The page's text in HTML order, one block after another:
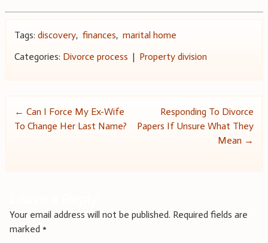
Tags: discovery, finances, marital home
Categories: Divorce process | Property division
Post
← Can I Force My Ex-Wife
To Change Her Last Name?
Responding To Divorce
Papers If Unsure What They
Mean →
Your email address will not be published. Required fields are
marked *